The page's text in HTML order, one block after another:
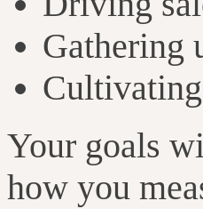
Gathering
Your goals
how you